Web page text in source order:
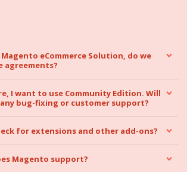
eCommerce Solution, do we
agreements?
I want to use Community Edition. Will
bug-fixing or customer support?
for extensions and other add-ons?
Magento support?